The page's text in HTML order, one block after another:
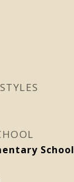
School